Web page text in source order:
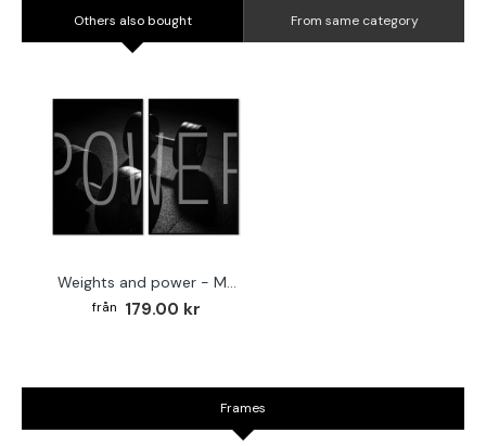
Others also bought From same category
Weights and power - Motivation posters
179.00 kr
Frames